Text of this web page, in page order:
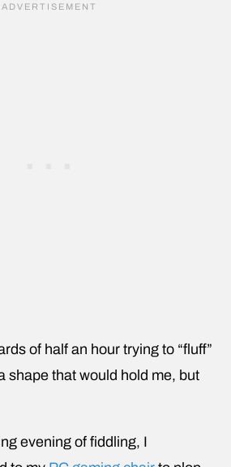
of half an hour trying to “fluff”
shape that would hold me, but
evening of fiddling, I